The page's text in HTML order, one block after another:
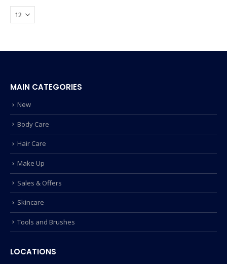
MAIN CATEGORIES
New
Body Care
Hair Care
Make Up
Sales & Offers
Skincare
Tools and Brushes
LOCATIONS